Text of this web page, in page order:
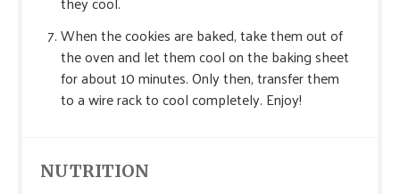
When the cookies are baked, take them out of
the oven and let them cool on the baking sheet
for about 10 minutes. Only then, transfer them
to a wire rack to cool completely. Enjoy!
NUTRITION